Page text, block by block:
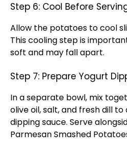
Step 6: Cool Before
Allow the potatoes to cool
This cooling step is
soft and may fall apart.
Step 7: Prepare Yogurt
In a separate bowl, mix
olive oil, salt, and fresh dill
dipping sauce. Serve
Parmesan Smashed